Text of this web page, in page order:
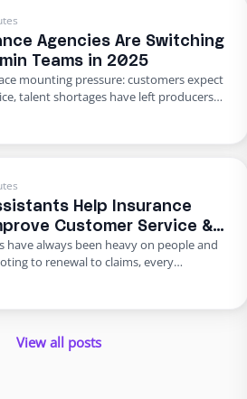
Agencies Are Switching
Teams in 2025
mounting pressure: customers expect
talent shortages have left producers
and rising error rates threaten
agencies, building virtual admin teams
…
Help Insurance
Customer Service &
have always been heavy on people and
to renewal to claims, every
and speed. Yet many carriers and
errors. In 2025 and beyond, virtual
View all posts